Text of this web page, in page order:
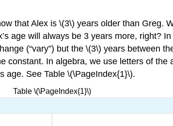
that Alex is \(3\) years older than Greg.
age will always be 3 years more, right?
(“vary”) but the \(3\) years between
constant. In algebra, we use letters of
age. See Table \(\PageIndex{1}\).
Table \(\PageIndex{1}\)